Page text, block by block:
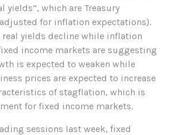
yields”, which are Treasury
for inflation expectations).
real yields decline while inflation
income markets are suggesting
is expected to weaken while
prices are expected to increase
of stagflation, which is
for fixed income markets.
sessions last week, fixed